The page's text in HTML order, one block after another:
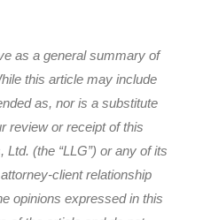
as a general summary of
this article may include
as, nor is a substitute
review or receipt of this
(the “LLG”) or any of its
client relationship
opinions expressed in this